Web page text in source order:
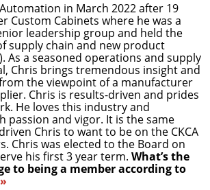
in March 2022 after 19
Custom Cabinets where he was a
leadership group and held the
supply chain and new product
As a seasoned operations and supply
Chris brings tremendous insight and
the viewpoint of a manufacturer
Chris is results-driven and prides
He loves this industry and
passion and vigor. It is the same
Chris to want to be on the CKCA
Chris was elected to the Board on
his first 3 year term. What’s the
to being a member according to